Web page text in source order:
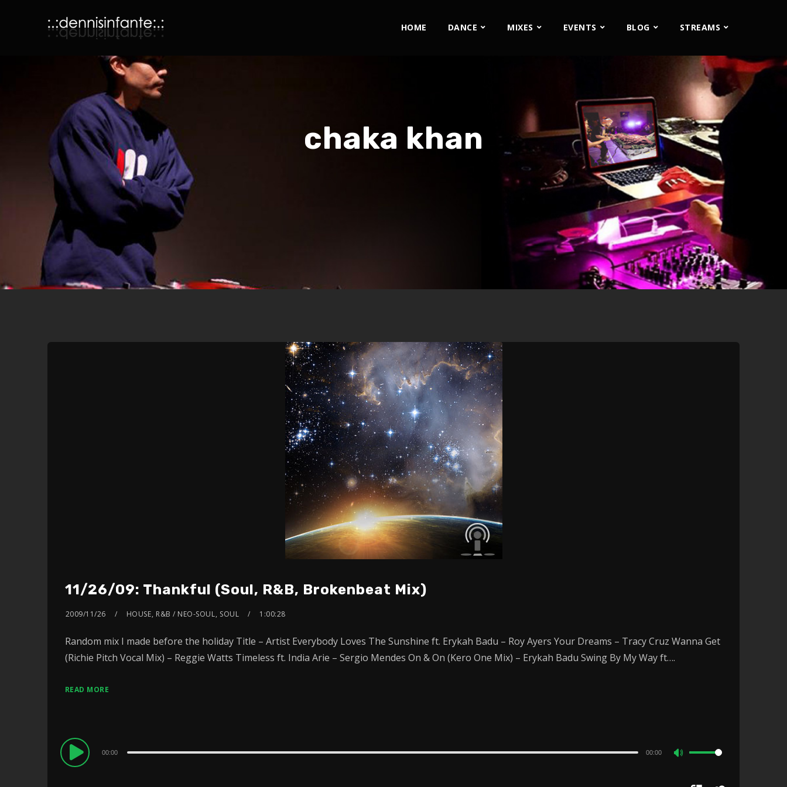
HOME DANCE MIXES EVENTS BLOG STREAMS
chaka khan
11/26/09: Thankful (Soul, R&B, Brokenbeat Mix)
2009/11/26 HOUSE, R&B / NEO-SOUL, SOUL 1:00:28
Random mix I made before the holiday Title – Artist Everybody Loves The Sunshine ft. Erykah Badu – Roy Ayers Your Dreams – Tracy Cruz Wanna Get
(Richie Pitch Vocal Mix) – Reggie Watts Timeless ft. India Arie – Sergio Mendes On & On (Kero One Mix) – Erykah Badu Swing By My Way ft….
READ MORE
Audio
Player
00:00 00:00